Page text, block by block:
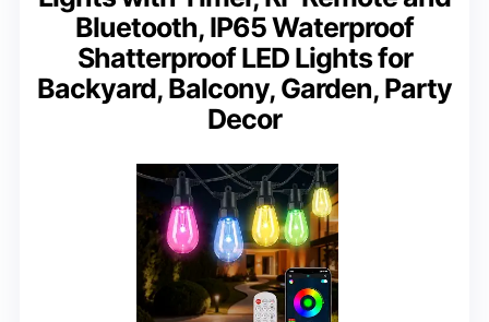
Bluetooth, IP65 Waterproof
Shatterproof LED Lights for
Backyard, Balcony, Garden, Party
Decor